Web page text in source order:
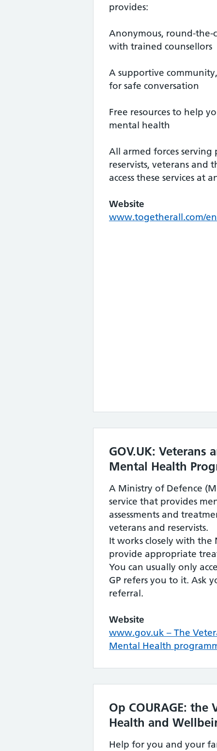
provides:
Anonymous, round-the-
with trained counsellors
A supportive
for safe conversation
Free resources to help
mental health
All armed forces serving
reservists, veterans and
access these services at
Website
www.togetherall.com/
GOV.UK: Veterans
Mental Health
A Ministry of Defence
service that provides
assessments and
veterans and reservists.
It works closely with the
provide appropriate
You can usually only
GP refers you to it. Ask
referral.
Website
www.gov.uk – The
Mental Health
Op COURAGE: the
Health and
Help for you and your